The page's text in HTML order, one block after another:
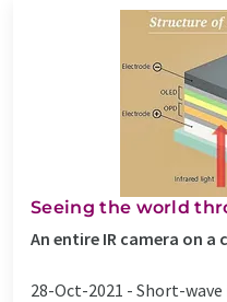
Seeing the world
An entire IR camera on a
28-Oct-2021 - Short-wave